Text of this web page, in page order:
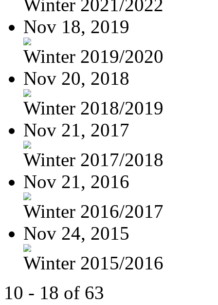
Winter 2021/2022
Nov 18, 2019
Winter 2019/2020
Nov 20, 2018
Winter 2018/2019
Nov 21, 2017
Winter 2017/2018
Nov 21, 2016
Winter 2016/2017
Nov 24, 2015
Winter 2015/2016
10 - 18 of 63